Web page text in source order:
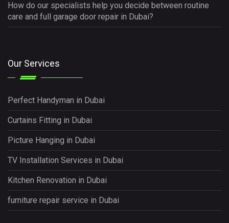
How do our specialists help you decide between routine
care and full garage door repair in Dubai?
Our Services
Perfect Handyman in Dubai
Curtains Fitting in Dubai
Picture Hanging in Dubai
TV Installation Services in Dubai
Kitchen Renovation in Dubai
furniture repair service in Dubai